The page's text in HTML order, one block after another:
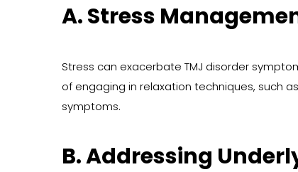
A. Stress
Stress can exacerbate TMJ disorder
of engaging in relaxation techniques, such
symptoms.
B. Addressing